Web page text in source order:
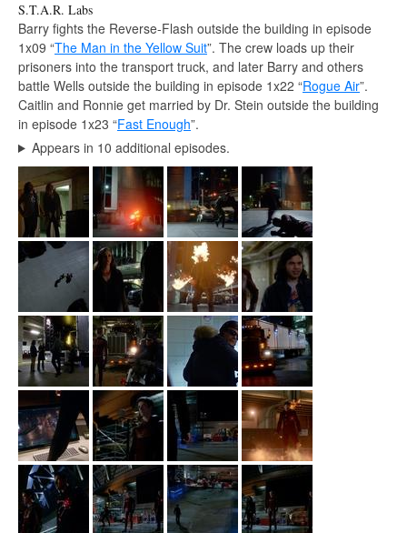
S.T.A.R. Labs
Barry fights the Reverse-Flash outside the building in episode
1x09 “The Man in the Yellow Suit”. The crew loads up their
prisoners into the transport truck, and later Barry and others
battle Wells outside the building in episode 1x22 “Rogue Air”.
Caitlin and Ronnie get married by Dr. Stein outside the building
in episode 1x23 “Fast Enough”.
Appears in 10 additional episodes.